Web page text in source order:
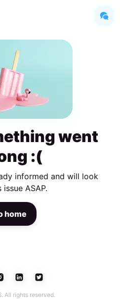
went
:(
informed and will look
ASAP.
home
All rights reserved.